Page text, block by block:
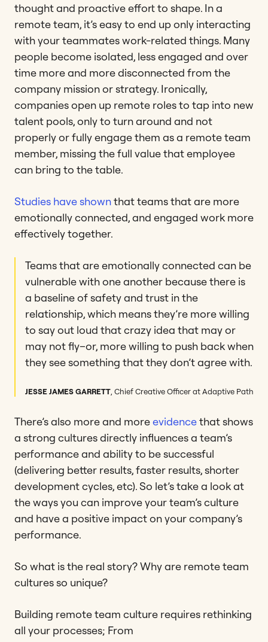
thought and proactive effort to shape. In a
remote team, it’s easy to end up only interacting
with your teammates work-related things. Many
people become isolated, less engaged and over
time more and more disconnected from the
company mission or strategy. Ironically,
companies open up remote roles to tap into new
talent pools, only to turn around and not
properly or fully engage them as a remote team
member, missing the full value that employee
can bring to the table.
Studies have shownthat teams that are more
emotionally connected, and engaged work more
effectively together.
Teams that are emotionally connected can be
vulnerable with one another because there is
a baseline of safety and trust in the
relationship, which means they’re more willing
to say out loud that crazy idea that may or
may not fly–or, more willing to push back when
they see something that they don’t agree with.
JESSE JAMES GARRETT Chief Creative Officer at Adaptive Path
There’s also more and moreevidencethat shows
a strong cultures directly influences a team’s
performance and ability to be successful
(delivering better results, faster results, shorter
development cycles, etc). So let’s take a look at
the ways you can improve your team’s culture
and have a positive impact on your company’s
performance.
So what is the real story? Why are remote team
cultures so unique?
Building remote team culture requires rethinking
all your processes; From